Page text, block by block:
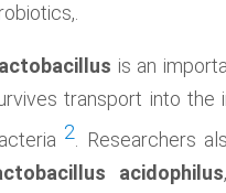
is an
transport into the
2 . Researchers
acidophilus